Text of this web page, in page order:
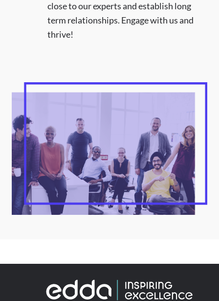
close to our experts and establish long
term relationships. Engage with us and
thrive!